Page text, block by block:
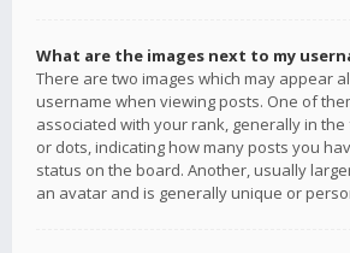
What are the images next to my
There are two images which may appear
username when viewing posts. One of
associated with your rank, generally in
or dots, indicating how many posts you
status on the board. Another, usually
an avatar and is generally unique or